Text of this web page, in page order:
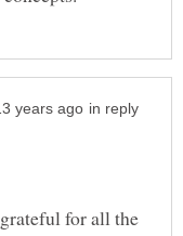
in reply
for all the